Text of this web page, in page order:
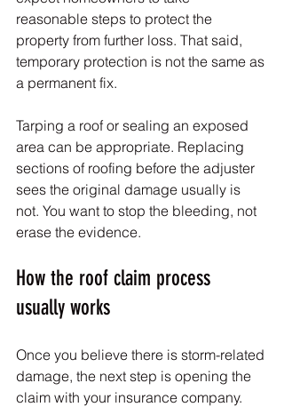
reasonable steps to protect the
property from further loss. That said,
temporary protection is not the same as
a permanent fix.
Tarping a roof or sealing an exposed
area can be appropriate. Replacing
sections of roofing before the adjuster
sees the original damage usually is
not. You want to stop the bleeding, not
erase the evidence.
How the roof claim process
usually works
Once you believe there is storm-related
damage, the next step is opening the
claim with your insurance company.